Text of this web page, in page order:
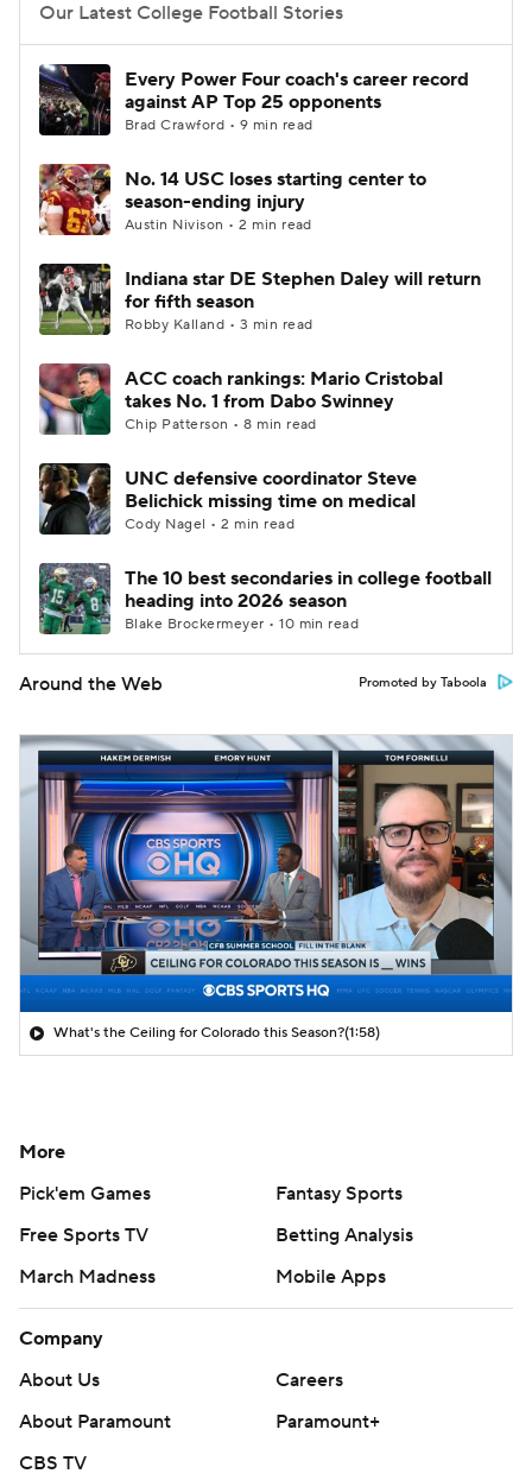
Our Latest College Football Stories
Every Power Four coach's career record
against AP Top 25 opponents
Brad Crawford • 9 min read
No. 14 USC loses starting center to
season-ending injury
Austin Nivison • 2 min read
Indiana star DE Stephen Daley will return
for fifth season
Robby Kalland • 3 min read
ACC coach rankings: Mario Cristobal
takes No. 1 from Dabo Swinney
Chip Patterson • 8 min read
UNC defensive coordinator Steve
Belichick missing time on medical
Cody Nagel • 2 min read
The 10 best secondaries in college football
heading into 2026 season
Blake Brockermeyer • 10 min read
Around the Web Promoted by Taboola
What's the Ceiling for Colorado this Season?(1:58)
More
Pick'em Games
Fantasy Sports
Free Sports TV
Betting Analysis
March Madness
Mobile Apps
Company
About Us
Careers
About Paramount
Paramount+
CBS TV